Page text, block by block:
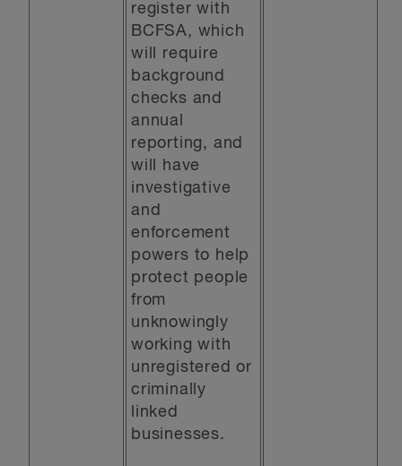
register with
BCFSA, which
will require
background
checks and
annual
reporting, and
will have
investigative
and
enforcement
powers to help
protect people
from
unknowingly
working with
unregistered or
criminally
linked
businesses.